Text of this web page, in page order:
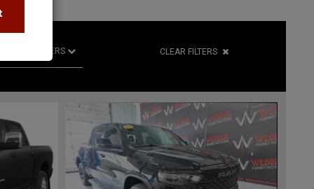
CLEAR FILTERS
RETAILERS